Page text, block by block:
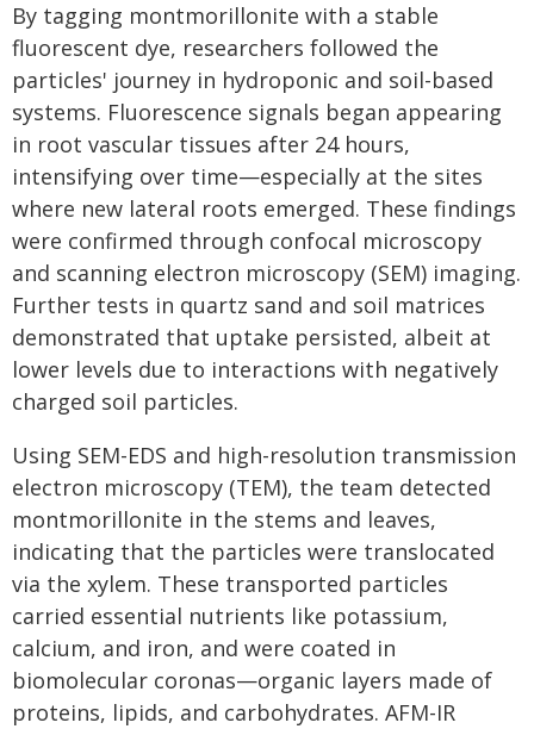
By tagging montmorillonite with a stable
fluorescent dye, researchers followed the
particles' journey in hydroponic and soil-based
systems. Fluorescence signals began appearing
in root vascular tissues after 24 hours,
intensifying over time—especially at the sites
where new lateral roots emerged. These findings
were confirmed through confocal microscopy
and scanning electron microscopy (SEM) imaging.
Further tests in quartz sand and soil matrices
demonstrated that uptake persisted, albeit at
lower levels due to interactions with negatively
charged soil particles.
Using SEM-EDS and high-resolution transmission
electron microscopy (TEM), the team detected
montmorillonite in the stems and leaves,
indicating that the particles were translocated
via the xylem. These transported particles
carried essential nutrients like potassium,
calcium, and iron, and were coated in
biomolecular coronas—organic layers made of
proteins, lipids, and carbohydrates. AFM-IR